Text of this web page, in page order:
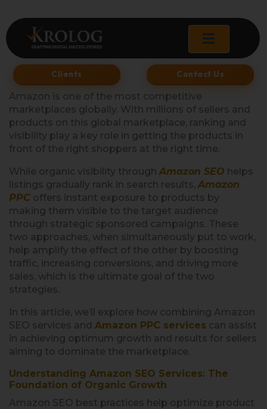
to
content
Clients Contact Us
Amazon is one of the most competitive
marketplaces globally. With millions of sellers and
products on this global marketplace, ranking and
visibility play a key role in getting the products in
front of the right shoppers at the right time.
While organic visibility throughAmazon SEO helps
listings gradually rank in search results,Amazon
PPC offers instant exposure to products by
making them visible to the target audience
through strategic sponsored campaigns. These
two approaches, when simultaneously put to work,
help amplify the effect of the other by boosting
traffic, increasing conversions, and driving more
sales, which is the ultimate goal of the two
strategies.
In this article, we’ll explore how combining Amazon
SEO services and Amazon PPC services can assist
in achieving optimum growth and results for sellers
aiming to dominate the marketplace.
Understanding Amazon SEO Services: The
Foundation of Organic Growth
Amazon SEO best practices help optimize product